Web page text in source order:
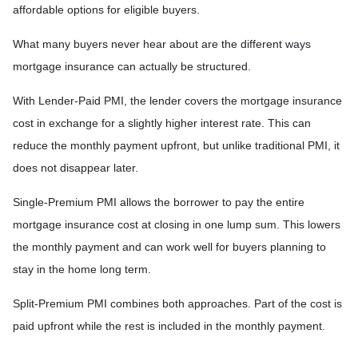
affordable options for eligible buyers.
What many buyers never hear about are the different ways
mortgage insurance can actually be structured.
With Lender-Paid PMI, the lender covers the mortgage insurance
cost in exchange for a slightly higher interest rate. This can
reduce the monthly payment upfront, but unlike traditional PMI, it
does not disappear later.
Single-Premium PMI allows the borrower to pay the entire
mortgage insurance cost at closing in one lump sum. This lowers
the monthly payment and can work well for buyers planning to
stay in the home long term.
Split-Premium PMI combines both approaches. Part of the cost is
paid upfront while the rest is included in the monthly payment.